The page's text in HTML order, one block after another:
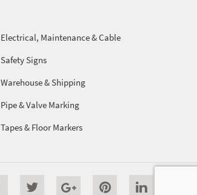
Electrical, Maintenance & Cable
Safety Signs
Warehouse & Shipping
Pipe & Valve Marking
Tapes & Floor Markers